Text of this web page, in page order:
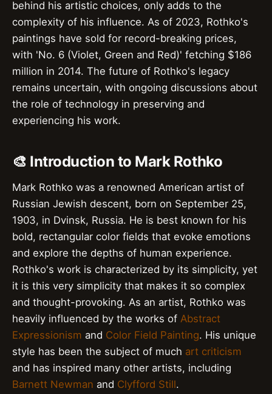
behind his artistic choices, only adds to the
complexity of his influence. As of 2023, Rothko's
paintings have sold for record-breaking prices,
with 'No. 6 (Violet, Green and Red)' fetching $186
million in 2014. The future of Rothko's legacy
remains uncertain, with ongoing discussions about
the role of technology in preserving and
experiencing his work.
🎨 Introduction to Mark Rothko
Mark Rothko was a renowned American artist of
Russian Jewish descent, born on September 25,
1903, in Dvinsk, Russia. He is best known for his
bold, rectangular color fields that evoke emotions
and explore the depths of human experience.
Rothko's work is characterized by its simplicity, yet
it is this very simplicity that makes it so complex
and thought-provoking. As an artist, Rothko was
heavily influenced by the works of Abstract
Expressionism and Color Field Painting. His unique
style has been the subject of much art criticism
and has inspired many other artists, including
Barnett Newman and Clyfford Still.